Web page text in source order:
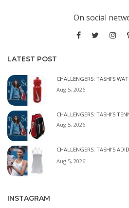
On social
LATEST POST
CHALLENGERS: TASHI’S
Aug 5, 2026
CHALLENGERS: TASHI’S
Aug 5, 2026
CHALLENGERS: TASHI’S
Aug 5, 2026
INSTAGRAM